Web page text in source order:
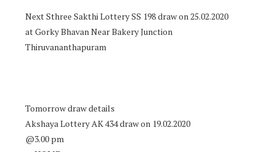
Next Sthree Sakthi Lottery SS 198 draw on 25.02.2020
at Gorky Bhavan Near Bakery Junction
Thiruvananthapuram
Tomorrow draw details
Akshaya Lottery AK 434 draw on 19.02.2020
@3.00 pm